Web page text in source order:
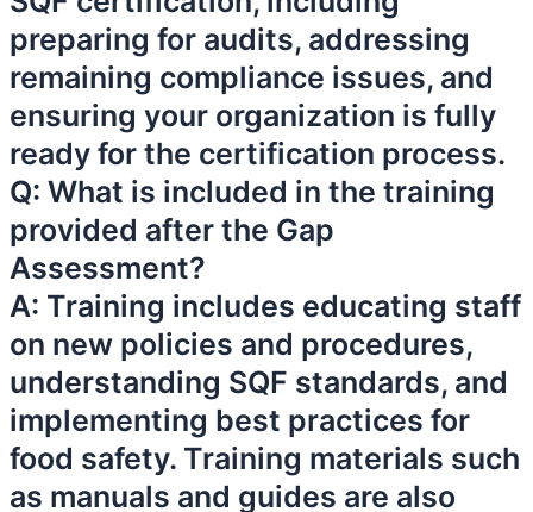
preparing for audits, addressing
remaining compliance issues, and
ensuring your organization is fully
ready for the certification process.
Q: What is included in the training
provided after the Gap
Assessment?
A: Training includes educating staff
on new policies and procedures,
understanding SQF standards, and
implementing best practices for
food safety. Training materials such
as manuals and guides are also